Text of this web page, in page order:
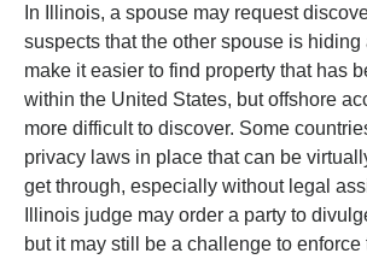
In Illinois, a spouse may request
suspects that the other spouse is hiding
make it easier to find property that has
within the United States, but offshore
more difficult to discover. Some
privacy laws in place that can be
get through, especially without legal
Illinois judge may order a party to
but it may still be a challenge to enforce